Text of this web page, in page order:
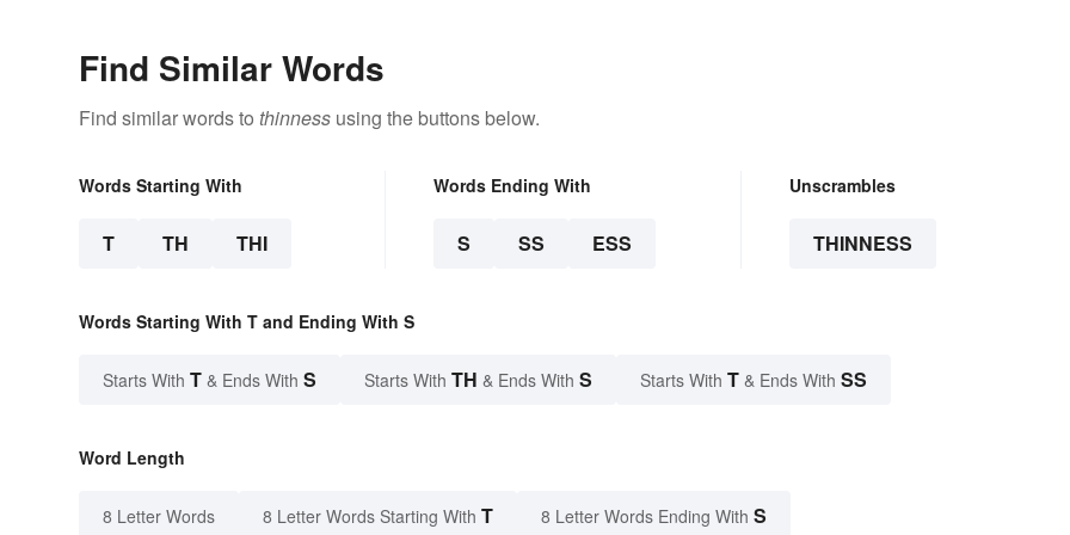
Find Similar Words
Find similar words to thinness using the buttons below.
Words Starting With
T TH THI
Words Ending With
S SS ESS
Unscrambles
THINNESS
Words Starting With T and Ending With S
Starts With T & Ends With S Starts With TH & Ends With S Starts With T & Ends With SS
Word Length
8 Letter Words 8 Letter Words Starting With T 8 Letter Words Ending With S